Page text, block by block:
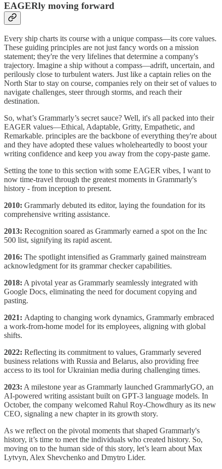
EAGERly moving forward
Every ship charts its course with a unique compass—its core values.
These guiding principles are not just fancy words on a mission
statement; they're the very lifelines that determine a company's
trajectory. Imagine a ship without a compass—adrift, uncertain, and
perilously close to turbulent waters. Just like a captain relies on the
North Star to stay on course, companies rely on their set of values to
navigate challenges, steer through storms, and reach their
destination.
So, what’s Grammarly’s secret sauce? Well, it's all packed into their
EAGER values—Ethical, Adaptable, Gritty, Empathetic, and
Remarkable. principles are the backbone of everything they're about
and they have adopted these values wholeheartedly to boost your
writing confidence and keep you away from the copy-paste game.
Setting the tone to this section with some EAGER vibes, I want to
now time-travel through the greatest moments in Grammarly's
history - from inception to present.
2010: Grammarly debuted its editor, laying the foundation for its
comprehensive writing assistance.
2013: Recognition soared as Grammarly earned a spot on the Inc
500 list, signifying its rapid ascent.
2016: The spotlight intensified as Grammarly gained mainstream
acknowledgment for its grammar checker capabilities.
2018: A pivotal year as Grammarly seamlessly integrated with
Google Docs, eliminating the need for document copying and
pasting.
2021: Adapting to changing work dynamics, Grammarly embraced
a work-from-home model for its employees, aligning with global
shifts.
2022: Reflecting its commitment to values, Grammarly severed
business relations with Russia and Belarus, also providing free
access to its tool for Ukrainian media during challenging times.
2023: A milestone year as Grammarly launched GrammarlyGO, an
AI-powered writing assistant built on GPT-3 language models. In
October, the company welcomed Rahul Roy-Chowdhury as its new
CEO, signaling a new chapter in its growth story.
As we reflect on the pivotal moments that shaped Grammarly's
history, it’s time to meet the individuals who created history. So,
moving on to the human side of this story, let’s learn about Max
Lytvyn, Alex Shevchenko and Dmytro Lider.